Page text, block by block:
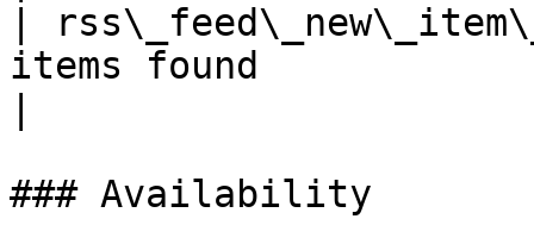
|
items found
### Availability